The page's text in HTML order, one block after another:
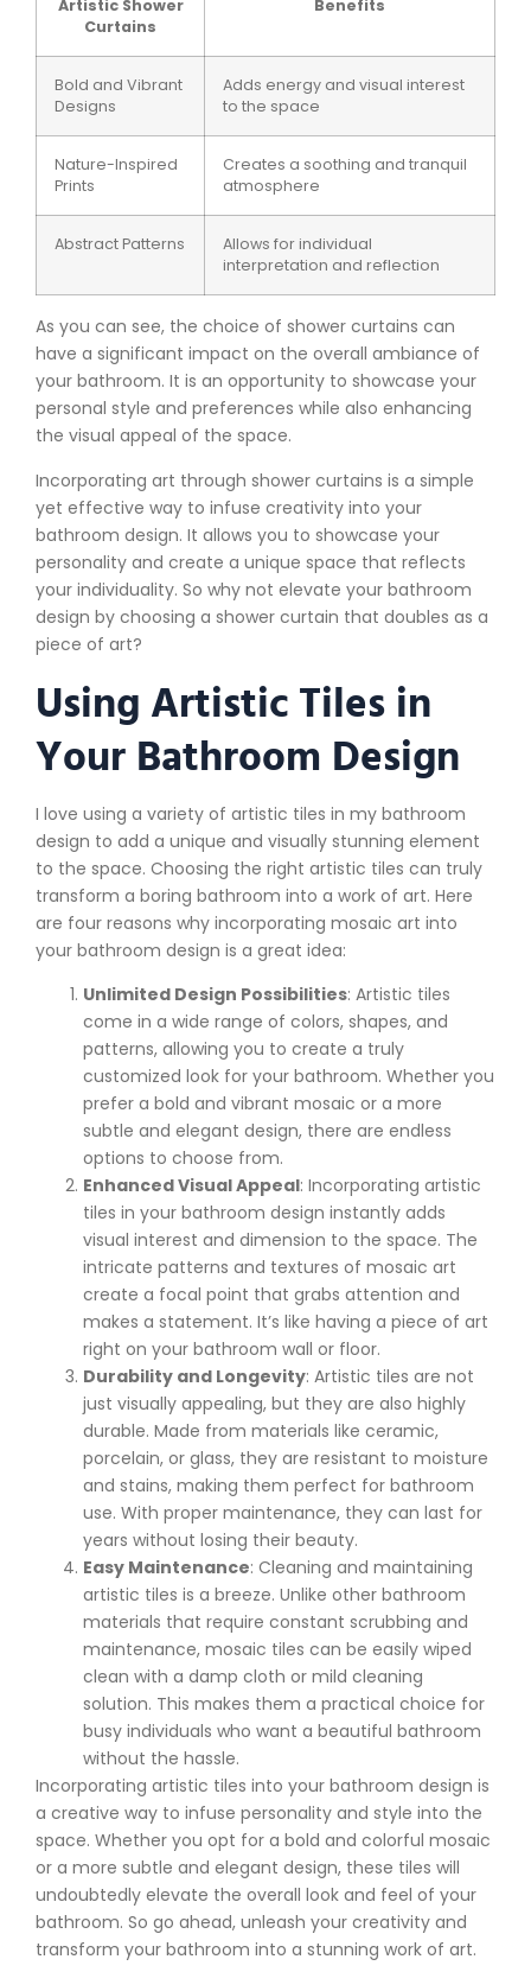
Artistic Shower
Curtains
Benefits
Bold and Vibrant
Designs
Adds energy and visual interest
to the space
Nature-Inspired
Prints
Creates a soothing and tranquil
atmosphere
Abstract Patterns
Allows for individual
interpretation and reflection
As you can see, the choice of shower curtains can
have a significant impact on the overall ambiance of
your bathroom. It is an opportunity to showcase your
personal style and preferences while also enhancing
the visual appeal of the space.
Incorporating art through shower curtains is a simple
yet effective way to infuse creativity into your
bathroom design. It allows you to showcase your
personality and create a unique space that reflects
your individuality. So why not elevate your bathroom
design by choosing a shower curtain that doubles as a
piece of art?
Using Artistic Tiles in
Your Bathroom Design
I love using a variety of artistic tiles in my bathroom
design to add a unique and visually stunning element
to the space. Choosing the right artistic tiles can truly
transform a boring bathroom into a work of art. Here
are four reasons why incorporating mosaic art into
your bathroom design is a great idea:
Unlimited Design Possibilities: Artistic tiles
come in a wide range of colors, shapes, and
patterns, allowing you to create a truly
customized look for your bathroom. Whether you
prefer a bold and vibrant mosaic or a more
subtle and elegant design, there are endless
options to choose from.
Enhanced Visual Appeal: Incorporating artistic
tiles in your bathroom design instantly adds
visual interest and dimension to the space. The
intricate patterns and textures of mosaic art
create a focal point that grabs attention and
makes a statement. It’s like having a piece of art
right on your bathroom wall or floor.
Durability and Longevity: Artistic tiles are not
just visually appealing, but they are also highly
durable. Made from materials like ceramic,
porcelain, or glass, they are resistant to moisture
and stains, making them perfect for bathroom
use. With proper maintenance, they can last for
years without losing their beauty.
Easy Maintenance: Cleaning and maintaining
artistic tiles is a breeze. Unlike other bathroom
materials that require constant scrubbing and
maintenance, mosaic tiles can be easily wiped
clean with a damp cloth or mild cleaning
solution. This makes them a practical choice for
busy individuals who want a beautiful bathroom
without the hassle.
Incorporating artistic tiles into your bathroom design is
a creative way to infuse personality and style into the
space. Whether you opt for a bold and colorful mosaic
or a more subtle and elegant design, these tiles will
undoubtedly elevate the overall look and feel of your
bathroom. So go ahead, unleash your creativity and
transform your bathroom into a stunning work of art.